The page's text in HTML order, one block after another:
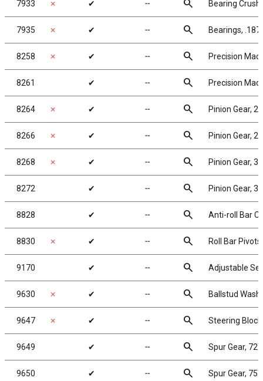
7933 ✗ ✔ ╌ search Bearing Crush
7935 ✗ ✔ ╌ search Bearings,
8258 ✗ ✔ ╌ search Precision
8261 ✔ ╌ search Precision
8264 ✗ ✔ ╌ search Pinion Gear,
8266 ✗ ✔ ╌ search Pinion Gear,
8268 ✗ ✔ ╌ search Pinion Gear,
8272 ✔ ╌ search Pinion Gear,
8828 ✔ ╌ search Anti-roll Bar
8830 ✗ ✔ ╌ search Roll Bar
9170 ✔ ╌ search Adjustable
9630 ✗ ✔ ╌ search Ballstud
9647 ✗ ✔ ╌ search Steering
9649 ✔ ╌ search Spur Gear,
9650 ✔ ╌ search Spur Gear,